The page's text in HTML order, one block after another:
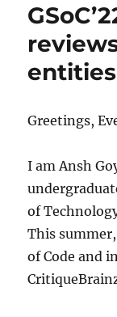
entities
Greetings,
I am Ansh
of
This
of Code and